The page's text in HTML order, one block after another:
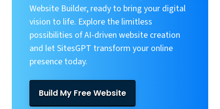
Website Builder, ready to bring your digital
vision to life. Explore the limitless
possibilities of AI-driven website creation
and let SitesGPT transform your online
presence today.
Build My Free Website